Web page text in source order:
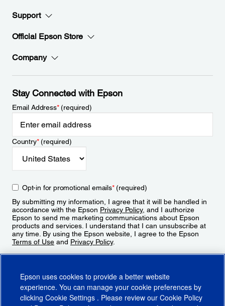
Support
Official Epson Store
Company
Stay Connected with Epson
Email Address*(required)
Country*(required)
Opt-in for promotional emails*(required)
By submitting my information, I agree that it will be handled in
accordance with the Epson Privacy Policy, and I authorize
Epson to send me marketing communications about Epson
products and services. I understand that I can unsubscribe at
any time. By using the Epson website, I agree to the Epson
Terms of Use and Privacy Policy.
Epson uses cookies to provide a better website
experience. You can manage your cookie preferences by
clicking Cookie Settings . Please review our Cookie Policy